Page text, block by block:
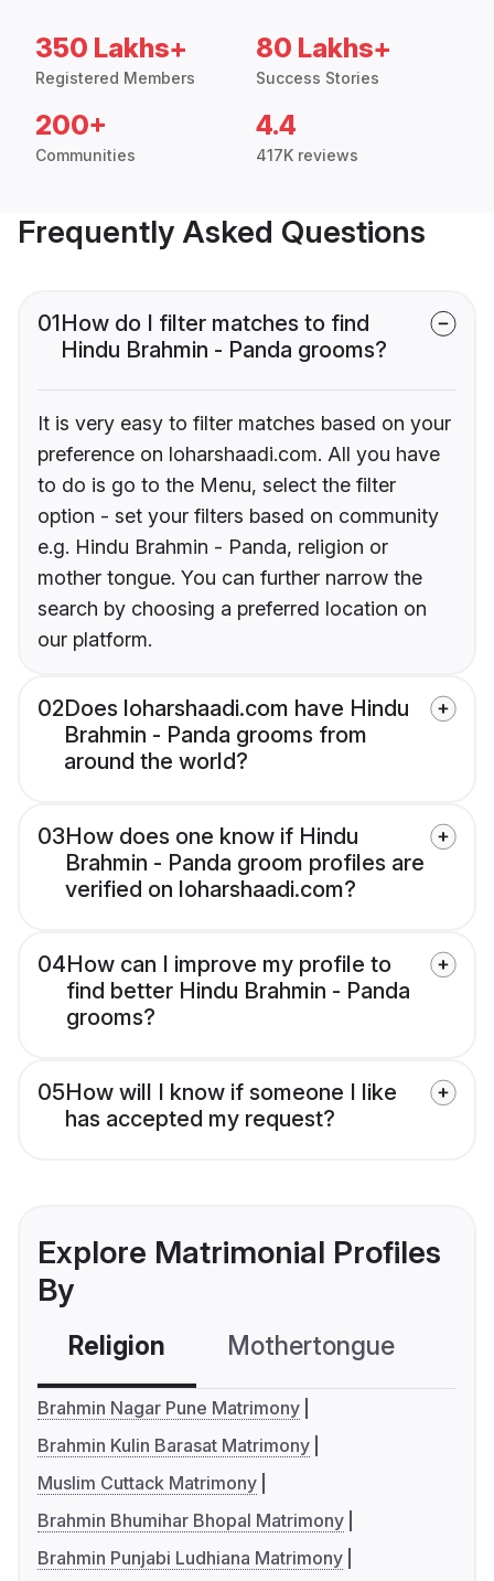
350 Lakhs+
Registered Members
80 Lakhs+
Success Stories
200+
Communities
4.4
417K reviews
Frequently Asked Questions
01How do I filter matches to find
Hindu Brahmin - Panda grooms?
It is very easy to filter matches based on your
preference on loharshaadi.com. All you have
to do is go to the Menu, select the filter
option - set your filters based on community
e.g. Hindu Brahmin - Panda, religion or
mother tongue. You can further narrow the
search by choosing a preferred location on
our platform.
02Does loharshaadi.com have Hindu
Brahmin - Panda grooms from
around the world?
03How does one know if Hindu
Brahmin - Panda groom profiles are
verified on loharshaadi.com?
04How can I improve my profile to
find better Hindu Brahmin - Panda
grooms?
05How will I know if someone I like
has accepted my request?
Explore Matrimonial Profiles
By
Religion Mothertongue
Brahmin Nagar Pune Matrimony
Brahmin Kulin Barasat Matrimony
Muslim Cuttack Matrimony
Brahmin Bhumihar Bhopal Matrimony
Brahmin Punjabi Ludhiana Matrimony